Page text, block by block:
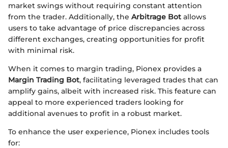
market swings without requiring constant attention
from the trader. Additionally, the Arbitrage Bot allows
users to take advantage of price discrepancies across
different exchanges, creating opportunities for profit
with minimal risk.
When it comes to margin trading, Pionex provides a
Margin Trading Bot, facilitating leveraged trades that can
amplify gains, albeit with increased risk. This feature can
appeal to more experienced traders looking for
additional avenues to profit in a robust market.
To enhance the user experience, Pionex includes tools
for: